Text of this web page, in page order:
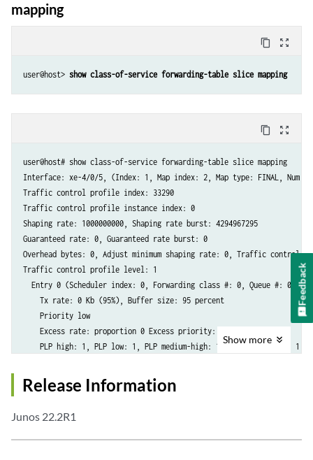
mapping
content_copy zoom_out_map
user@host> show class-of-service forwarding-table slice mapping
content_copy zoom_out_map
user@host# show class-of-service forwarding-table slice mapping
Interface: xe-4/0/5, (Index: 1, Map index: 2, Map type: FINAL, Num
Traffic control profile index: 33290
Traffic control profile instance index: 0
Shaping rate: 1000000000, Shaping rate burst: 4294967295
Guaranteed rate: 0, Guaranteed rate burst: 0
Overhead bytes: 0, Adjust minimum shaping rate: 0, Traffic control
Traffic control profile level: 1
  Entry 0 (Scheduler index: 0, Forwarding class #: 0, Queue #: 0):
    Tx rate: 0 Kb (95%), Buffer size: 95 percent
    Priority low
    Excess rate: proportion 0 Excess priority: low
    PLP high: 1, PLP low: 1, PLP medium-high: 1, PLP medium-low: 1
    Tx rate: 0 Kb (5%), Buffer size: 5 percent
    Priority low
Show more
Release Information
Junos 22.2R1
Feedback